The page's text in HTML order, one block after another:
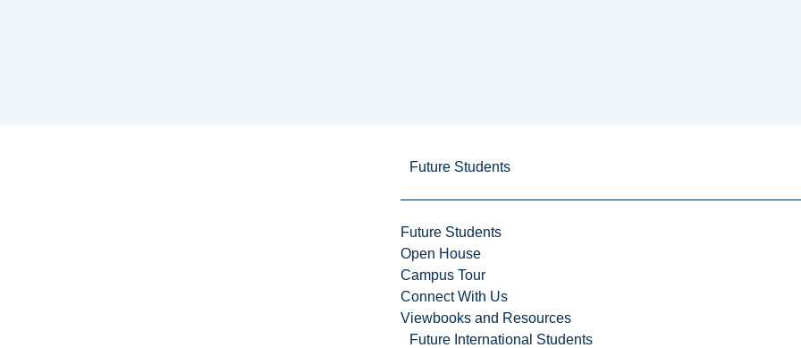
Future Students
Future Students
Open House
Campus Tour
Connect With Us
Viewbooks and Resources
Future International Students